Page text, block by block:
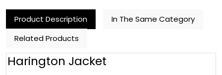
Product Description
In The Same Category
Related Products
Harington Jacket